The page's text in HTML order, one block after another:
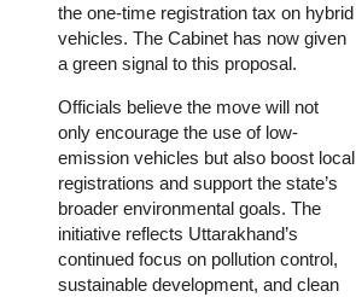
the one-time registration tax on hybrid
vehicles. The Cabinet has now given
a green signal to this proposal.
Officials believe the move will not
only encourage the use of low-
emission vehicles but also boost local
registrations and support the state’s
broader environmental goals. The
initiative reflects Uttarakhand’s
continued focus on pollution control,
sustainable development, and clean